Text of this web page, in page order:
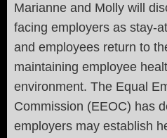
Marianne and Molly will
facing employers as stay-
and employees return to
maintaining employee
environment. The Equal
Commission (EEOC) has
employers may establish